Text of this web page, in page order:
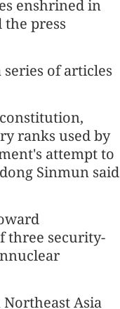
enshrined in
press
of articles
ranks used by
attempt to
Sinmun said
three security-
Asia